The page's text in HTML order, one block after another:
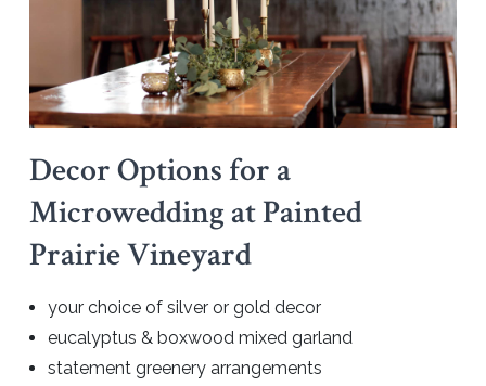
Decor Options for a
Microwedding at Painted
Prairie Vineyard
your choice of silver or gold decor
eucalyptus & boxwood mixed garland
statement greenery arrangements